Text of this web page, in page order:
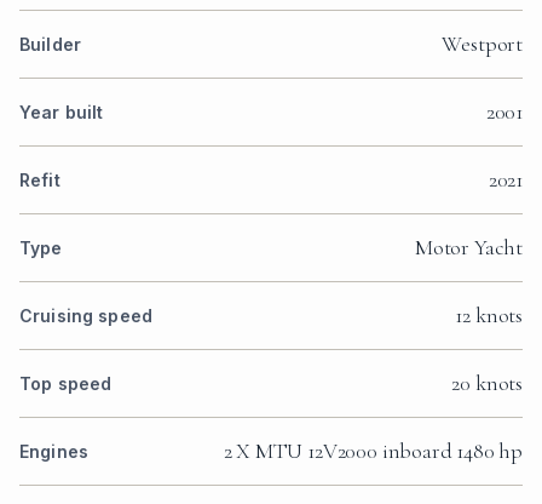
Builder Westport
Year built 2001
Refit 2021
Type Motor Yacht
Cruising speed 12 knots
Top speed 20 knots
Engines 2 X MTU 12V2000 inboard 1480 hp